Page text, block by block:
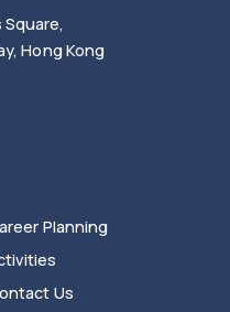
Square,
Hong Kong
Planning
Us